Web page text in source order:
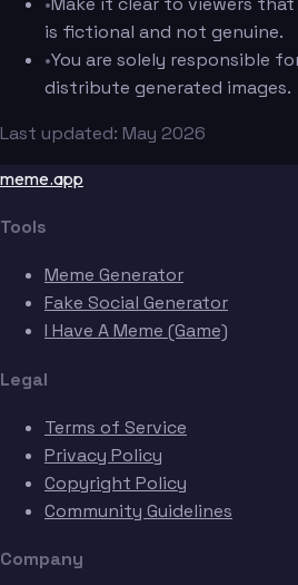
is fictional and not genuine.
•You are solely responsible
distribute generated images.
Last updated: May 2026
meme.app
Tools
Meme Generator
Fake Social Generator
I Have A Meme (Game)
Legal
Terms of Service
Privacy Policy
Copyright Policy
Community Guidelines
Company